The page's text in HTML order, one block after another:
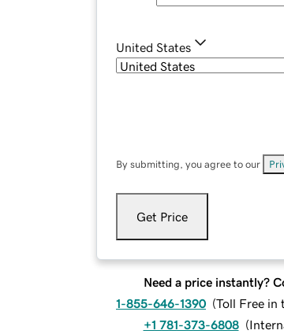
United States
By submitting, you agree to our
Get Price
Need a price instantly?
1-855-646-1390 (Toll Free in
+1 781-373-6808 (